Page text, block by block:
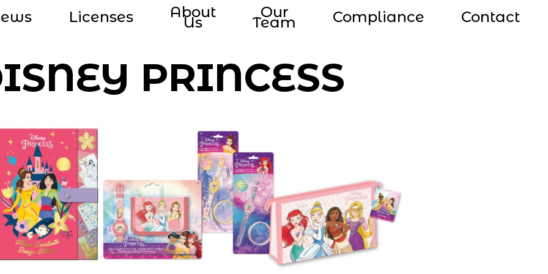
Licenses About
Us
Our
Team Compliance Contact
PRINCESS